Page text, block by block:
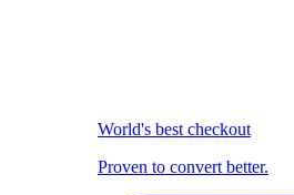
World's best checkout
Proven to convert better.